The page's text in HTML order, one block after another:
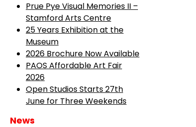
Prue Pye Visual Memories II –
Stamford Arts Centre
25 Years Exhibition at the
Museum
2026 Brochure Now Available
PAOS Affordable Art Fair
2026
Open Studios Starts 27th
June for Three Weekends
News